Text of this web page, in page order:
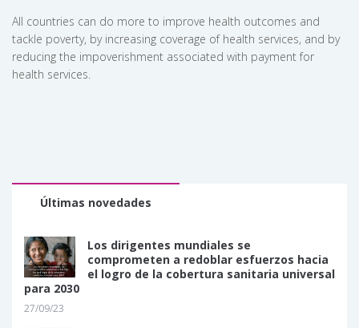
All countries can do more to improve health outcomes and
tackle poverty, by increasing coverage of health services, and by
reducing the impoverishment associated with payment for
health services.
Últimas novedades
Los dirigentes mundiales se
comprometen a redoblar esfuerzos hacia
el logro de la cobertura sanitaria universal
para 2030
27/09/23